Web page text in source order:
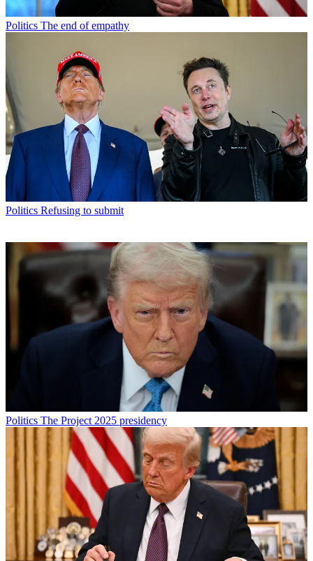
Politics The end of empathy
Politics Refusing to submit
Politics The Project 2025 presidency